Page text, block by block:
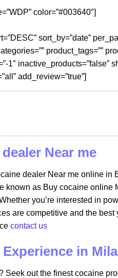
color=”#003640″]
sort_by=”date”
product_tags=””
1″ inactive_products=”false”
add_review=”true”]
Near me
dealer Near me online in
known as Buy cocaine online
you’re interested in
are competitive and the
contact us
in
Seek out the finest cocaine